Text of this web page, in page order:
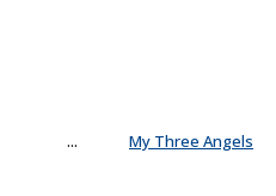
... My Three Angels